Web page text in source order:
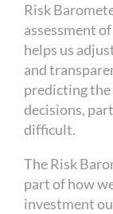
Risk
assessment
helps us
and
predicting
decisions,
difficult.
The Risk
part of how
investment